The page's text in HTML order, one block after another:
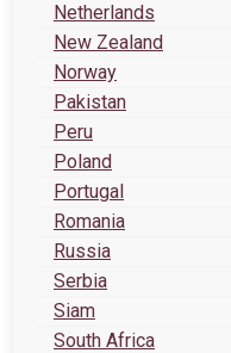
Netherlands
New Zealand
Norway
Pakistan
Peru
Poland
Portugal
Romania
Russia
Serbia
Siam
South Africa